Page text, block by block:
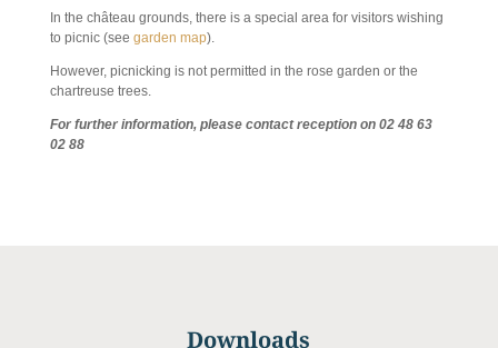
In the château grounds, there is a special area for visitors wishing
to picnic (see garden map).
However, picnicking is not permitted in the rose garden or the
chartreuse trees.
For further information, please contact reception on 02 48 63
02 88
Downloads